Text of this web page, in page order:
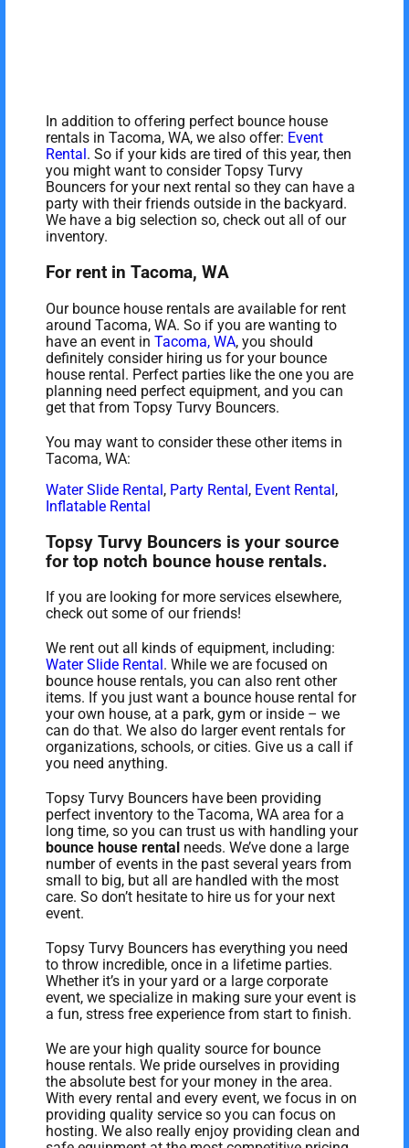
In addition to offering perfect bounce house
rentals in Tacoma, WA, we also offer: Event
Rental . So if your kids are tired of this year, then
you might want to consider Topsy Turvy
Bouncers for your next rental so they can have a
party with their friends outside in the backyard.
We have a big selection so, check out all of our
inventory.
For rent in Tacoma, WA
Our bounce house rentals are available for rent
around Tacoma, WA. So if you are wanting to
have an event inTacoma, WA, you should
definitely consider hiring us for your bounce
house rental. Perfect parties like the one you are
planning need perfect equipment, and you can
get that from Topsy Turvy Bouncers.
You may want to consider these other items in
Tacoma, WA:
Water Slide Rental , Party Rental , Event Rental ,
Inflatable Rental
Topsy Turvy Bouncers is your source
for top notch bounce house rentals.
If you are looking for more services elsewhere,
check out some of our friends!
We rent out all kinds of equipment, including:
Water Slide Rental. While we are focused on
bounce house rentals, you can also rent other
items. If you just want a bounce house rental for
your own house, at a park, gym or inside – we
can do that. We also do larger event rentals for
organizations, schools, or cities. Give us a call if
you need anything.
Topsy Turvy Bouncers have been providing
perfect inventory to the Tacoma, WA area for a
long time, so you can trust us with handling your
bounce house rental needs. We’ve done a large
number of events in the past several years from
small to big, but all are handled with the most
care. So don’t hesitate to hire us for your next
event.
Topsy Turvy Bouncers has everything you need
to throw incredible, once in a lifetime parties.
Whether it’s in your yard or a large corporate
event, we specialize in making sure your event is
a fun, stress free experience from start to finish.
We are your high quality source for bounce
house rentals. We pride ourselves in providing
the absolute best for your money in the area.
With every rental and every event, we focus in on
providing quality service so you can focus on
hosting. We also really enjoy providing clean and